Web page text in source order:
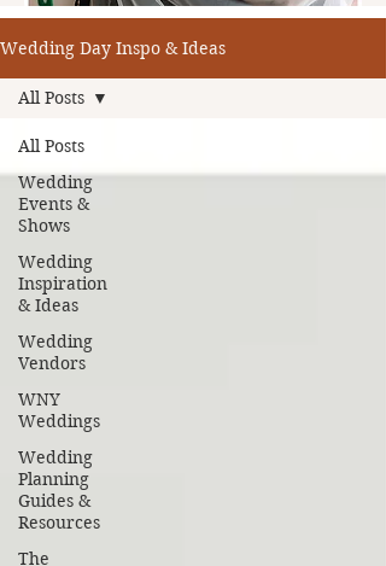
Wedding Day Inspo & Ideas
All Posts
Wedding
Events &
Shows
Wedding
Inspiration
& Ideas
Wedding
Vendors
WNY
Weddings
Wedding
Planning
Guides &
Resources
The
All Posts